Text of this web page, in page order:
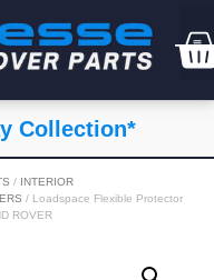
Collection*
/ INTERIOR
/ Loadspace Flexible Protector
ROVER